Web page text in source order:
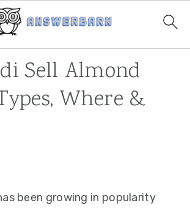
Sell Almond
Where &
been growing in popularity